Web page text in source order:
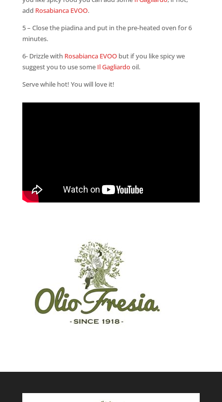
add Rosabianca EVOO.
5 – Close the piadina and put in the pre-heated oven for 6
minutes.
6- Drizzle with Rosabianca EVOObut if you like spicy we
suggest you to use some Il Gagliardooil.
Serve while hot! You will love it!